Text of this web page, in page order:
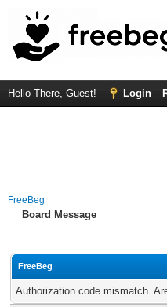
Hello There, Guest! Login
FreeBeg
Board Message
FreeBeg
Authorization code mismatch.